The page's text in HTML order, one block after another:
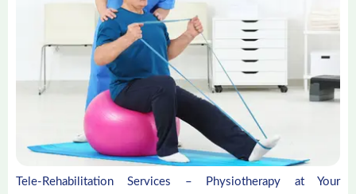
Tele-Rehabilitation Services – Physiotherapy at Your